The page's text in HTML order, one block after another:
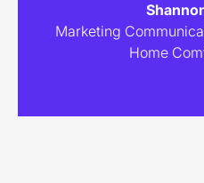
Marketing
Home